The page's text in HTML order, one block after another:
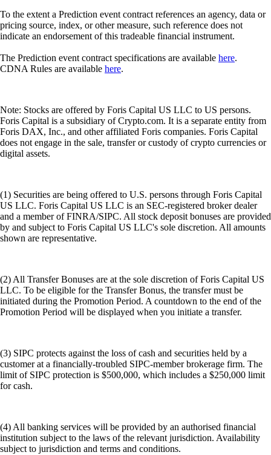
To the extent a Prediction event contract references an agency, data or
pricing source, index, or other measure, such reference does not
indicate an endorsement of this tradeable financial instrument.
The Prediction event contract specifications are available here.
CDNA Rules are available here.
Note: Stocks are offered by Foris Capital US LLC to US persons.
Foris Capital is a subsidiary of Crypto.com. It is a separate entity from
Foris DAX, Inc., and other affiliated Foris companies. Foris Capital
does not engage in the sale, transfer or custody of crypto currencies or
digital assets.
(1) Securities are being offered to U.S. persons through Foris Capital
US LLC. Foris Capital US LLC is an SEC-registered broker dealer
and a member of FINRA/SIPC. All stock deposit bonuses are provided
by and subject to Foris Capital US LLC's sole discretion. All amounts
shown are representative.
(2) All Transfer Bonuses are at the sole discretion of Foris Capital US
LLC. To be eligible for the Transfer Bonus, the transfer must be
initiated during the Promotion Period. A countdown to the end of the
Promotion Period will be displayed when you initiate a transfer.
(3) SIPC protects against the loss of cash and securities held by a
customer at a financially-troubled SIPC-member brokerage firm. The
limit of SIPC protection is $500,000, which includes a $250,000 limit
for cash.
(4) All banking services will be provided by an authorised financial
institution subject to the laws of the relevant jurisdiction. Availability
subject to jurisdiction and terms and conditions.